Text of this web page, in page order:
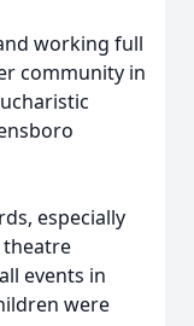
working full
community in
especially
theatre
events in
were